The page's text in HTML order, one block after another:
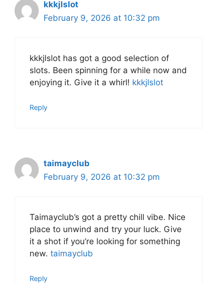
kkkjlslot
February 9, 2026 at 10:32 pm
kkkjlslot has got a good selection of
slots. Been spinning for a while now and
enjoying it. Give it a whirl! kkkjlslot
Reply
taimayclub
February 9, 2026 at 10:32 pm
Taimayclub’s got a pretty chill vibe. Nice
place to unwind and try your luck. Give
it a shot if you’re looking for something
new. taimayclub
Reply